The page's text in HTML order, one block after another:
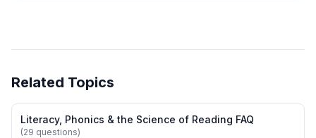
Related Topics
Literacy, Phonics & the Science of Reading FAQ
(29 questions)